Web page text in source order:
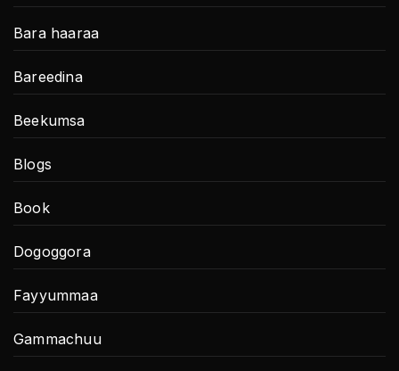
Bara haaraa
Bareedina
Beekumsa
Blogs
Book
Dogoggora
Fayyummaa
Gammachuu